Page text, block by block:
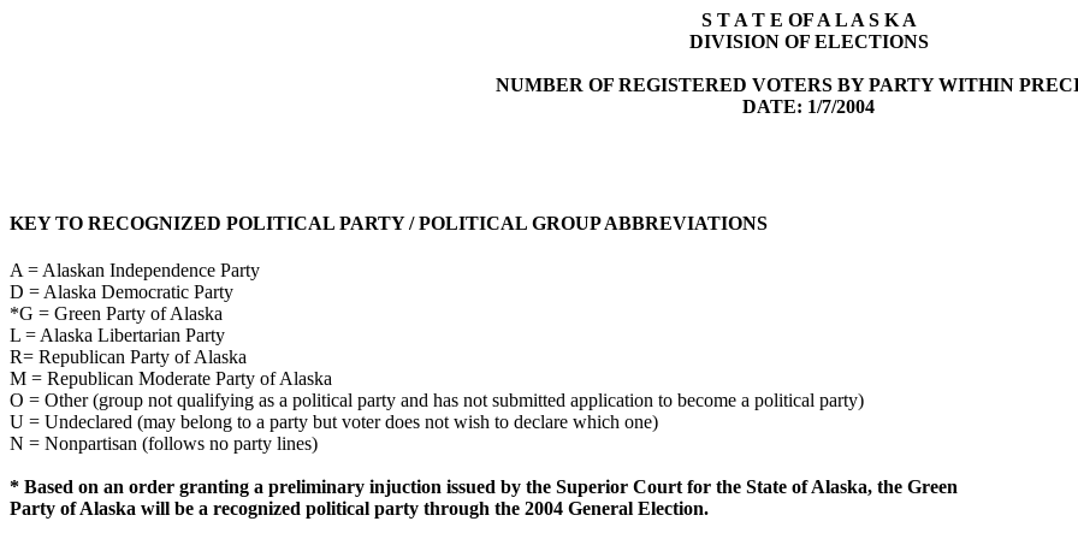
S T A T E OF A L A S K A
DIVISION OF ELECTIONS
NUMBER OF REGISTERED VOTERS BY PARTY WITHIN
DATE: 1/7/2004
KEY TO RECOGNIZED POLITICAL PARTY / POLITICAL GROUP ABBREVIATIONS
A = Alaskan Independence Party
D = Alaska Democratic Party
*G = Green Party of Alaska
L = Alaska Libertarian Party
R= Republican Party of Alaska
M = Republican Moderate Party of Alaska
O = Other (group not qualifying as a political party and has not submitted application to become a political party)
U = Undeclared (may belong to a party but voter does not wish to declare which one)
N = Nonpartisan (follows no party lines)
* Based on an order granting a preliminary injuction issued by the Superior Court for the State of Alaska, the Green
Party of Alaska will be a recognized political party through the 2004 General Election.